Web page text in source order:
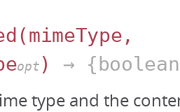
(mimeType,
opt ) →
type and the